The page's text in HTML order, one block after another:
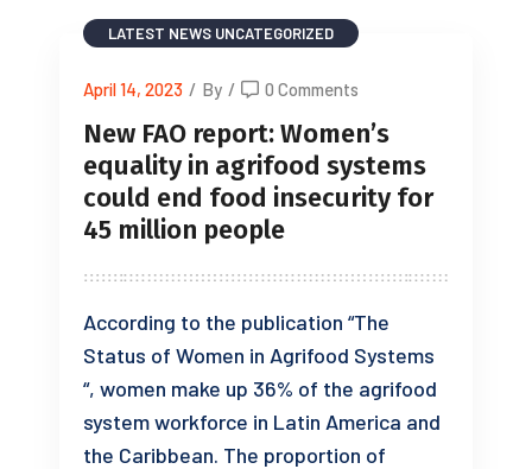
LATEST NEWS UNCATEGORIZED
April 14, 2023 / By / 0 Comments
New FAO report: Women’s
equality in agrifood systems
could end food insecurity for
45 million people
According to the publication “The
Status of Women in Agrifood Systems
“, women make up 36% of the agrifood
system workforce in Latin America and
the Caribbean. The proportion of